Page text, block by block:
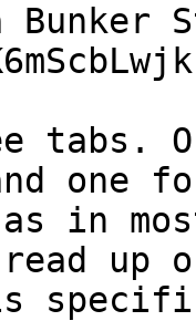
tabs.
one
as in
up
specific